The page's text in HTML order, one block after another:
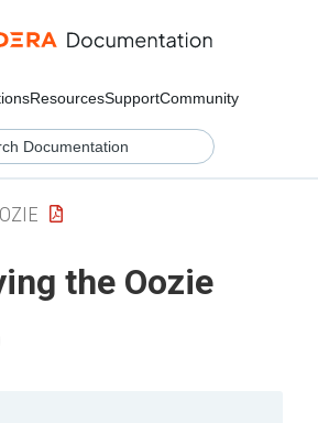
ResourcesSupportCommunity
the Oozie